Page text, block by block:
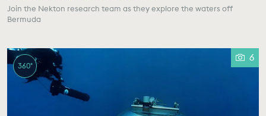
Join the Nekton research team as they explore the waters off
Bermuda
360°
6